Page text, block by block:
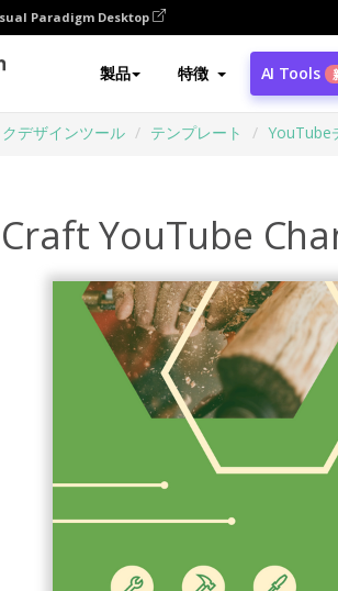
Paradigm Desktop
製品 特徴 AI Tools
デザインツール テンプレート YouTube
Craft YouTube